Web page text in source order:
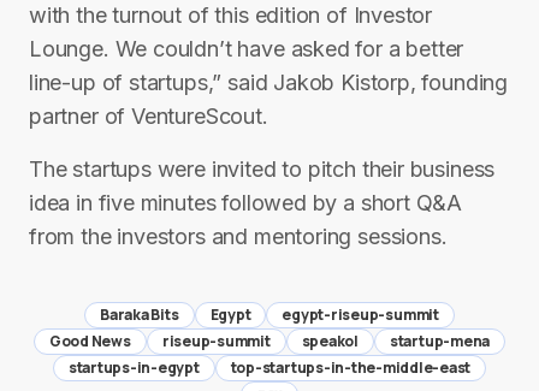
with the turnout of this edition of Investor
Lounge. We couldn’t have asked for a better
line-up of startups,” said Jakob Kistorp, founding
partner of VentureScout.
The startups were invited to pitch their business
idea in five minutes followed by a short Q&A
from the investors and mentoring sessions.
Baraka Bits Egypt
egypt-riseup-summit
Good News
riseup-summit speakol
startup-mena
startups-in-egypt
top-startups-in-the-middle-east